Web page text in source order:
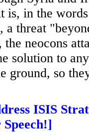
is, in the
a threat
neocons
solution to
ground, so
ISIS